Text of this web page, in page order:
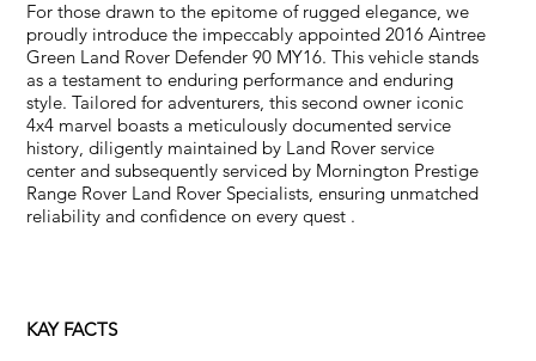
For those drawn to the epitome of rugged elegance, we
proudly introduce the impeccably appointed 2016 Aintree
Green Land Rover Defender 90 MY16. This vehicle stands
as a testament to enduring performance and enduring
style. Tailored for adventurers, this second owner iconic
4x4 marvel boasts a meticulously documented service
history, diligently maintained by Land Rover service
center and subsequently serviced by Mornington Prestige
Range Rover Land Rover Specialists, ensuring unmatched
reliability and confidence on every quest .
KAY FACTS